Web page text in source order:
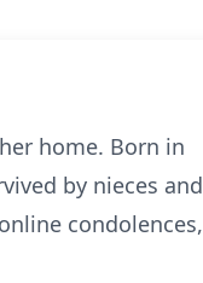
home. Born in
by nieces and
condolences,